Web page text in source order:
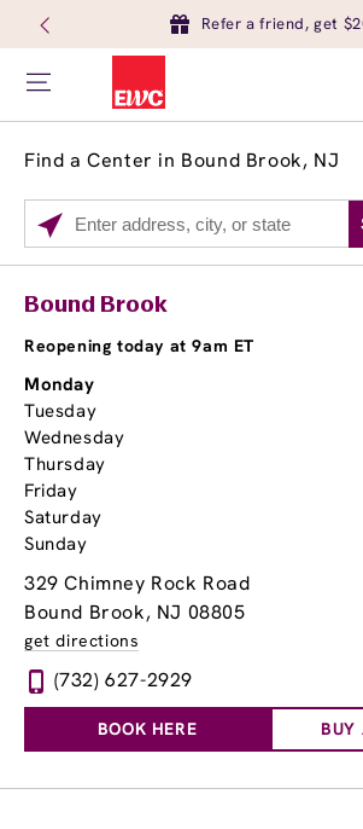
Refer a friend, get
Find a Center in Bound Brook, NJ
Please
enter
State,
or
Code
Services
Brow Tint
Bound Brook
Reopening today at 9am ET
Monday
Tuesday
Wednesday
Thursday
Friday
Saturday
Sunday
329 Chimney Rock Road
Bound Brook, NJ 08805
get directions
(732) 627-2929
BOOK HERE BUY